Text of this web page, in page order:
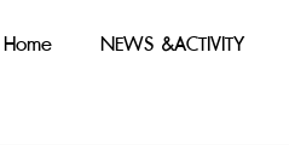
Home NEWS &ACTIVITY